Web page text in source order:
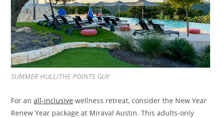
SUMMER HULL/THE POINTS GUY
For anall-inclusive wellness retreat, consider the New Year
Renew Year package at Miraval Austin. This adults-only